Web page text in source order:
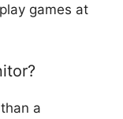
games at
a